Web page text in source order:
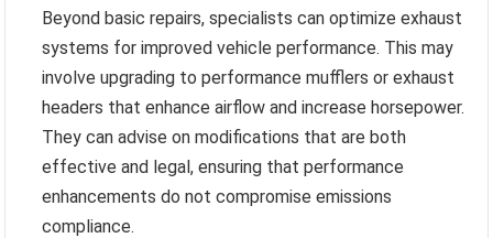
Beyond basic repairs, specialists can optimize exhaust
systems for improved vehicle performance. This may
involve upgrading to performance mufflers or exhaust
headers that enhance airflow and increase horsepower.
They can advise on modifications that are both
effective and legal, ensuring that performance
enhancements do not compromise emissions
compliance.